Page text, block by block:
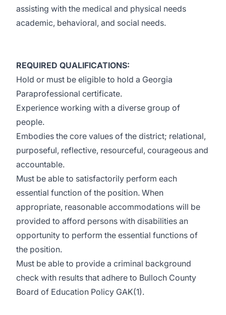
assisting with the medical and physical needs
academic, behavioral, and social needs.
REQUIRED QUALIFICATIONS:
Hold or must be eligible to hold a Georgia
Paraprofessional certificate.
Experience working with a diverse group of
people.
Embodies the core values of the district; relational,
purposeful, reflective, resourceful, courageous and
accountable.
Must be able to satisfactorily perform each
essential function of the position. When
appropriate, reasonable accommodations will be
provided to afford persons with disabilities an
opportunity to perform the essential functions of
the position.
Must be able to provide a criminal background
check with results that adhere to Bulloch County
Board of Education Policy GAK(1).